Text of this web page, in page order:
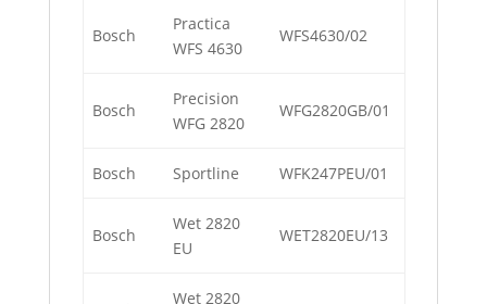
Bosch
Practica
WFS 4630
WFS4630/02
Bosch
Precision
WFG 2820
WFG2820GB/01
Bosch Sportline WFK247PEU/01
Bosch
Wet 2820
EU
WET2820EU/13
Wet 2820